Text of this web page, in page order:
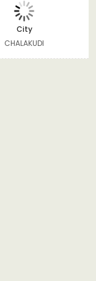
City
CHALAKUDI